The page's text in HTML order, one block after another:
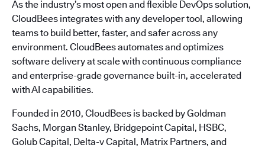
As the industry’s most open and flexible DevOps solution,
CloudBees integrates with any developer tool, allowing
teams to build better, faster, and safer across any
environment. CloudBees automates and optimizes
software delivery at scale with continuous compliance
and enterprise-grade governance built-in, accelerated
with AI capabilities.
Founded in 2010, CloudBees is backed by Goldman
Sachs, Morgan Stanley, Bridgepoint Capital, HSBC,
Golub Capital, Delta-v Capital, Matrix Partners, and